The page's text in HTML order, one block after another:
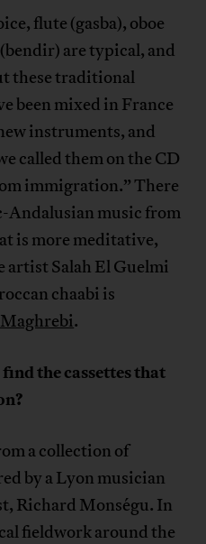
flute (gasba), oboe
are typical, and
these traditional
been mixed in France
instruments, and
called them on the CD
immigration.” There
Andalusian music from
is more meditative,
artist Salah El Guelmi
chaabi is
.
the cassettes that
a collection of
by a Lyon musician
Richard Monségu. In
fieldwork around the